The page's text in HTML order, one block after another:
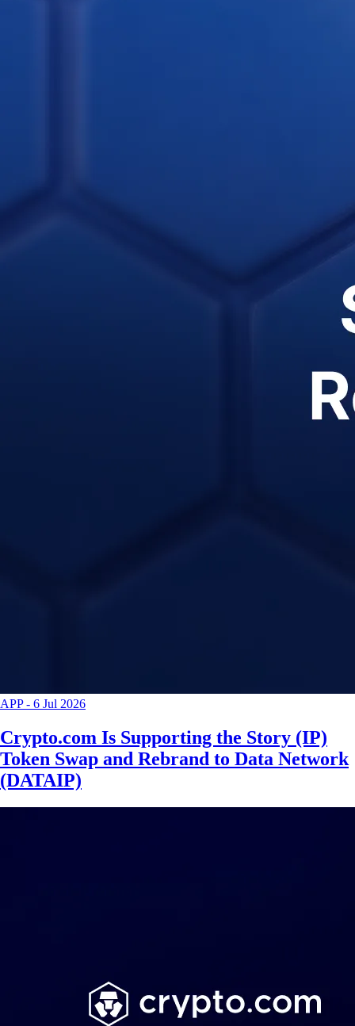
APP- 6 Jul 2026
Crypto.com Is Supporting the Story (IP)
Token Swap and Rebrand to Data Network
(DATAIP)